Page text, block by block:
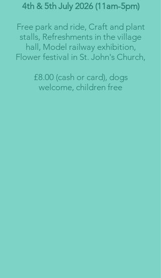
4th & 5th July 2026 (11am-5pm)
Free park and ride, Craft and plant
stalls, Refreshments in the village
hall, Model railway exhibition,
Flower festival in St. John's Church,
£8.00 (cash or card), dogs
welcome, children free